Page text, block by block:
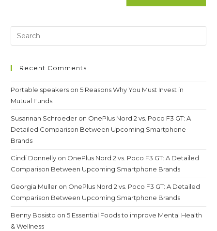
Recent Comments
Portable speakers on5 Reasons Why You Must Invest in
Mutual Funds
Susannah Schroeder on OnePlus Nord 2 vs. Poco F3 GT: A
Detailed Comparison Between Upcoming Smartphone
Brands
Cindi Donnelly on OnePlus Nord 2 vs. Poco F3 GT: A Detailed
Comparison Between Upcoming Smartphone Brands
Georgia Muller on OnePlus Nord 2 vs. Poco F3 GT: A Detailed
Comparison Between Upcoming Smartphone Brands
Benny Bosisto on5 Essential Foods to improve Mental Health
& Wellness